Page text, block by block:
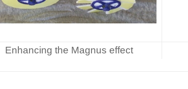
Enhancing the Magnus effect